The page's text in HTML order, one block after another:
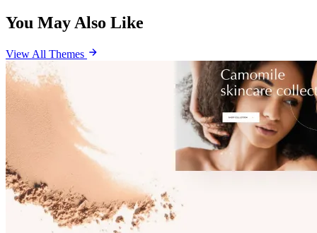
You May Also Like
View All Themes